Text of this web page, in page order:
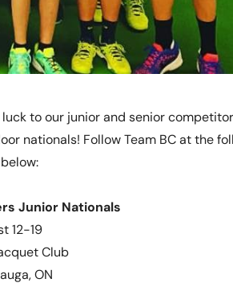
to our junior and senior
nationals! Follow Team BC at the
Junior Nationals
12-19
Club
ON